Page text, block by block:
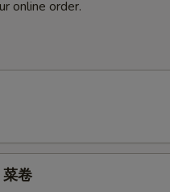
online order.
卷